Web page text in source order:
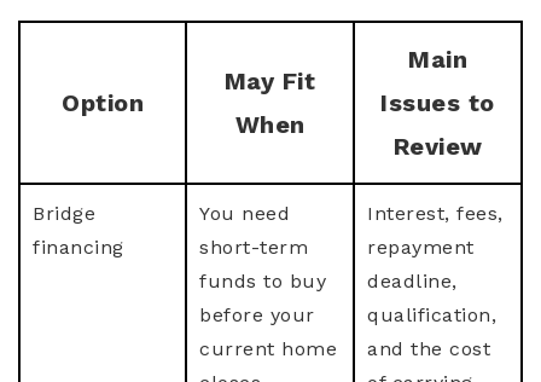
Option
May Fit
When
Main
Issues to
Review
Bridge
financing
You need
short-term
funds to buy
before your
current home
Interest, fees,
repayment
deadline,
qualification,
and the cost